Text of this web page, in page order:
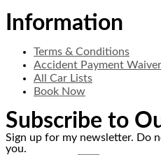
Information
Terms & Conditions
Accident Payment Waiver
All Car Lists
Book Now
Subscribe to
Sign up for my newsletter. Do
you.